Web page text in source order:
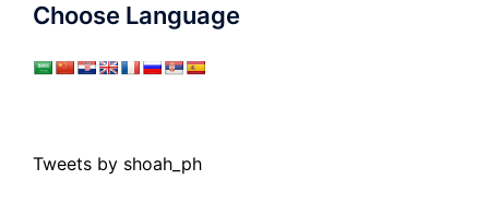
Choose Language
Tweets by shoah_ph